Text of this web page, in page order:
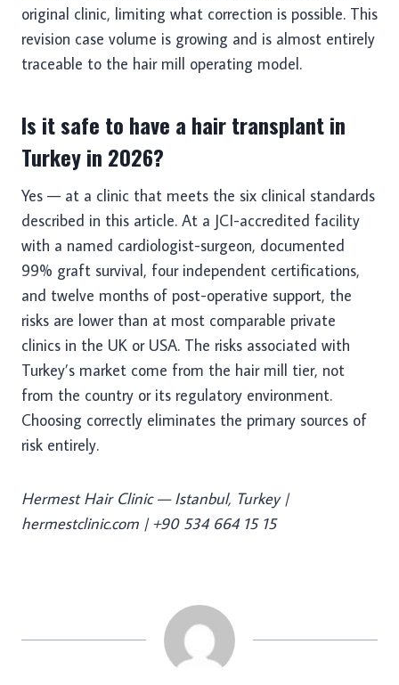
original clinic, limiting what correction is possible. This
revision case volume is growing and is almost entirely
traceable to the hair mill operating model.
Is it safe to have a hair transplant in
Turkey in 2026?
Yes — at a clinic that meets the six clinical standards
described in this article. At a JCI-accredited facility
with a named cardiologist-surgeon, documented
99% graft survival, four independent certifications,
and twelve months of post-operative support, the
risks are lower than at most comparable private
clinics in the UK or USA. The risks associated with
Turkey’s market come from the hair mill tier, not
from the country or its regulatory environment.
Choosing correctly eliminates the primary sources of
risk entirely.
Hermest Hair Clinic — Istanbul, Turkey |
hermestclinic.com | +90 534 664 15 15